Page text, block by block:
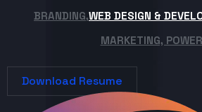
BRANDING,WEB DESIGN &
MARKETING,
Download Resume